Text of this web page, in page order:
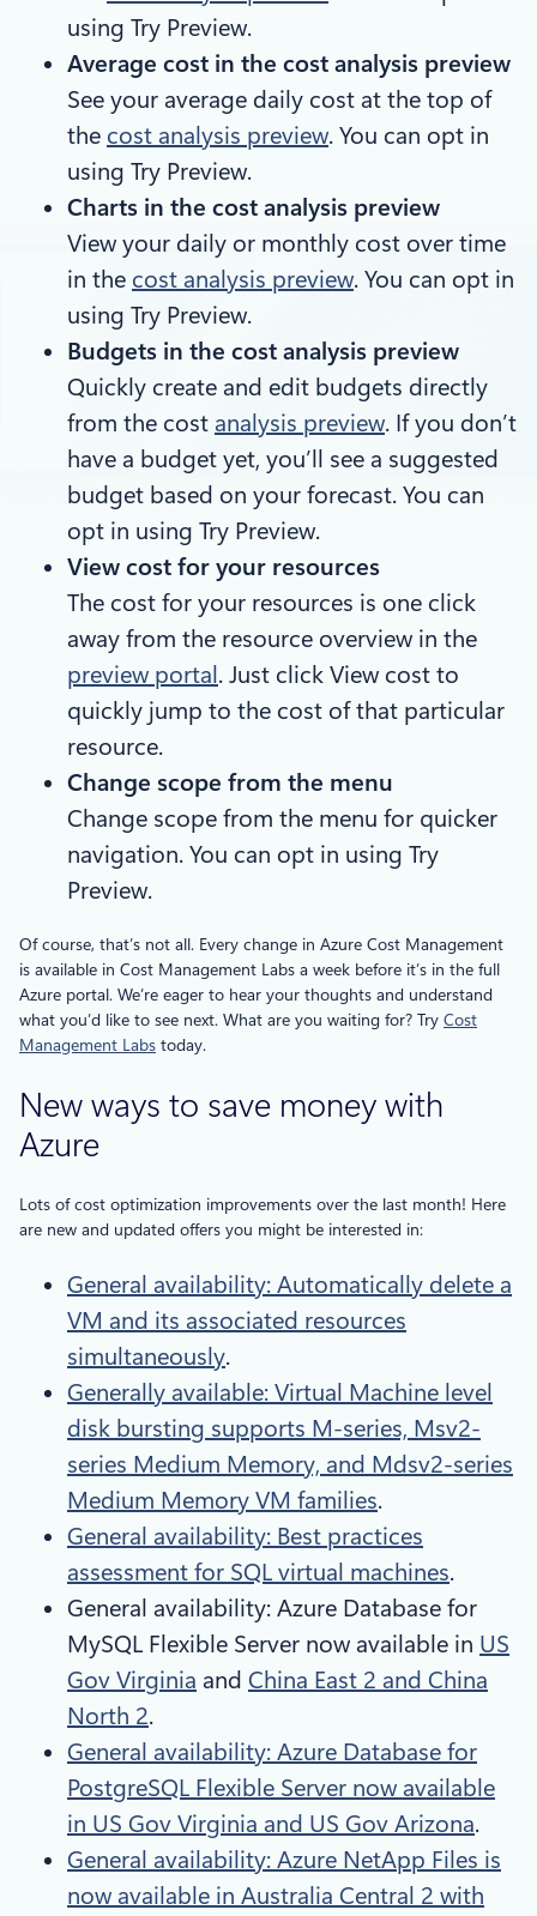
using Try Preview.
Average cost in the cost analysis preview
See your average daily cost at the top of
the cost analysis preview. You can opt in
using Try Preview.
Charts in the cost analysis preview
View your daily or monthly cost over time
in the cost analysis preview. You can opt in
using Try Preview.
Budgets in the cost analysis preview
Quickly create and edit budgets directly
from the cost analysis preview. If you don’t
have a budget yet, you’ll see a suggested
budget based on your forecast. You can
opt in using Try Preview.
View cost for your resources
The cost for your resources is one click
away from the resource overview in the
preview portal. Just click View cost to
quickly jump to the cost of that particular
resource.
Change scope from the menu
Change scope from the menu for quicker
navigation. You can opt in using Try
Preview.
Of course, that’s not all. Every change in Azure Cost Management
is available in Cost Management Labs a week before it’s in the full
Azure portal. We’re eager to hear your thoughts and understand
what you’d like to see next. What are you waiting for? Try Cost
Management Labs today.
New ways to save money with
Azure
Lots of cost optimization improvements over the last month! Here
are new and updated offers you might be interested in:
General availability: Automatically delete a
VM and its associated resources
simultaneously.
Generally available: Virtual Machine level
disk bursting supports M-series, Msv2-
series Medium Memory, and Mdsv2-series
Medium Memory VM families.
General availability: Best practices
assessment for SQL virtual machines.
General availability: Azure Database for
MySQL Flexible Server now available in US
Gov Virginia and China East 2 and China
North 2.
General availability: Azure Database for
PostgreSQL Flexible Server now available
in US Gov Virginia and US Gov Arizona.
General availability: Azure NetApp Files is
now available in Australia Central 2 with